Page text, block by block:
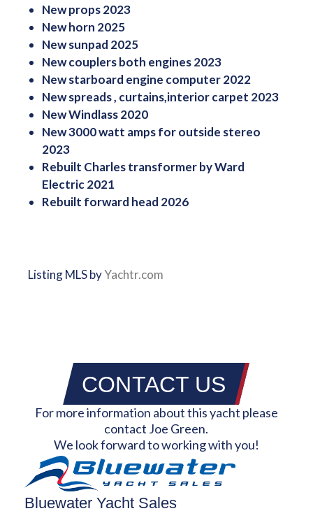
New props 2023
New horn 2025
New sunpad 2025
New couplers both engines 2023
New starboard engine computer 2022
New spreads , curtains,interior carpet 2023
New Windlass 2020
New 3000 watt amps for outside stereo
2023
Rebuilt Charles transformer by Ward
Electric 2021
Rebuilt forward head 2026
Listing MLS byYachtr.com
CONTACT US
For more information about this yacht please
contact Joe Green.
We look forward to working with you!
Bluewater Yacht Sales